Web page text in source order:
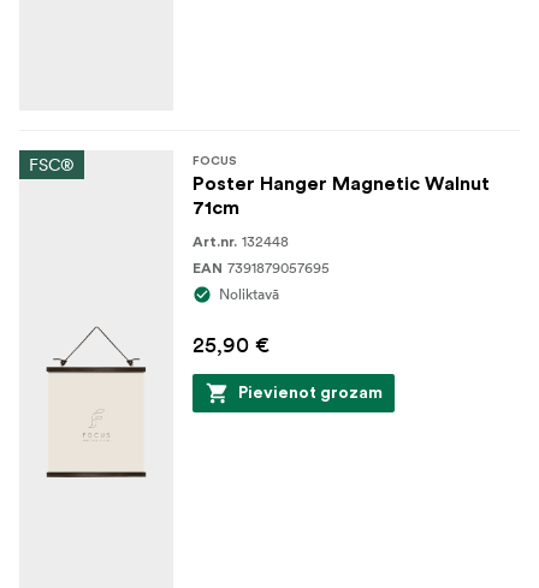
FSC® FOCUS
Poster Hanger Magnetic Walnut
71cm
Art.nr. 132448
EAN 7391879057695
Noliktavā
25,90 €
Pievienot grozam